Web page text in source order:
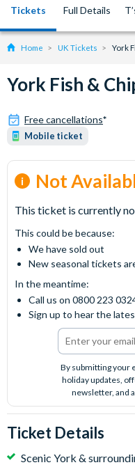
Tickets Full Details
Home UK Tickets York
York Fish &
Free cancellations*
Mobile ticket
Not
This ticket is currently
This could be because:
We have sold out
New seasonal tickets
In the meantime:
Call us on 0800 223
Sign up to hear the
By submitting your
holiday updates,
newsletter, and
Ticket Details
Scenic York &